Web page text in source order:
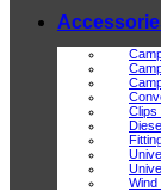
Clips
Wind